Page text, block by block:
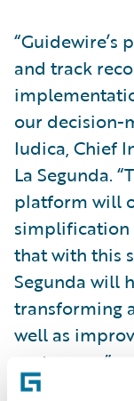
“Guidewire’s
and track
our decision-
Iudica, Chief
La Segunda.
platform will
simplification
that with this
Segunda will
transforming
well as
customers.”